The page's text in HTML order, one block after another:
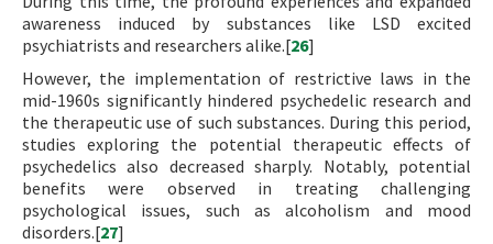
awareness induced by substances like LSD excited
psychiatrists and researchers alike.[26]
However, the implementation of restrictive laws in the
mid-1960s significantly hindered psychedelic research and
the therapeutic use of such substances. During this period,
studies exploring the potential therapeutic effects of
psychedelics also decreased sharply. Notably, potential
benefits were observed in treating challenging
psychological issues, such as alcoholism and mood
disorders.[27]